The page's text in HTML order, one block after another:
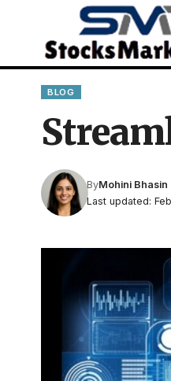
BLOG
Last updated:
ByMohini Bhasin